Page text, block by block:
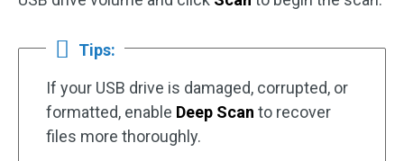
Tips:
If your USB drive is damaged, corrupted, or
formatted, enable Deep Scan to recover
files more thoroughly.